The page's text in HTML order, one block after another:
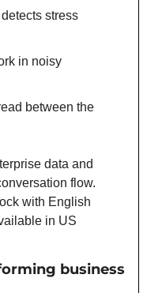
stress
in noisy
between the
data and
flow.
with English
in US
business